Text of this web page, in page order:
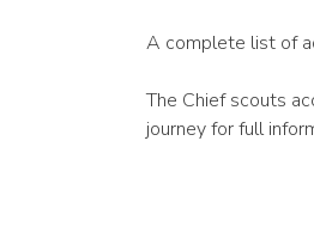
A complete list of
The Chief scouts
journey for full